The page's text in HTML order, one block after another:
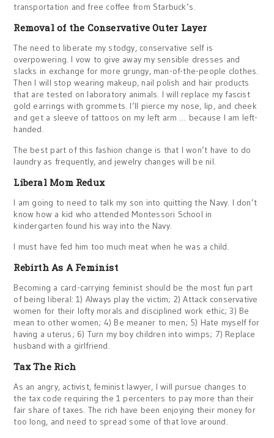
transportation and free coffee from Starbuck’s.
Removal of the Conservative Outer Layer
The need to liberate my stodgy, conservative self is
overpowering. I vow to give away my sensible dresses and
slacks in exchange for more grungy, man-of-the-people clothes.
Then I will stop wearing makeup, nail polish and hair products
that are tested on laboratory animals. I will replace my fascist
gold earrings with grommets. I’ll pierce my nose, lip, and cheek
and get a sleeve of tattoos on my left arm … because I am left-
handed.
The best part of this fashion change is that I won’t have to do
laundry as frequently, and jewelry changes will be nil.
Liberal Mom Redux
I am going to need to talk my son into quitting the Navy. I don’t
know how a kid who attended Montessori School in
kindergarten found his way into the Navy.
I must have fed him too much meat when he was a child.
Rebirth As A Feminist
Becoming a card-carrying feminist should be the most fun part
of being liberal: 1) Always play the victim; 2) Attack conservative
women for their lofty morals and disciplined work ethic; 3) Be
mean to other women; 4) Be meaner to men; 5) Hate myself for
having a uterus; 6) Turn my boy children into wimps; 7) Replace
husband with a girlfriend.
Tax The Rich
As an angry, activist, feminist lawyer, I will pursue changes to
the tax code requiring the 1 percenters to pay more than their
fair share of taxes. The rich have been enjoying their money for
too long, and need to spread some of that love around.